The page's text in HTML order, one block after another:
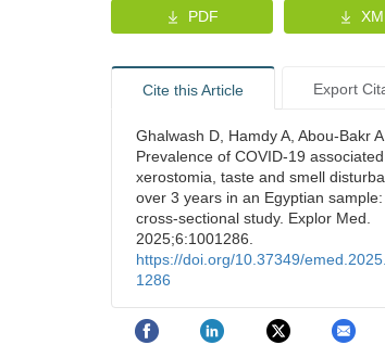
PDF
Cite this Article Export
Ghalwash D, Hamdy A, Abou-Bakr A.
Prevalence of COVID-19 associated
xerostomia, taste and smell
over 3 years in an Egyptian sample:
cross-sectional study. Explor Med.
2025;6:1001286.
https://doi.org/10.37349/
1286